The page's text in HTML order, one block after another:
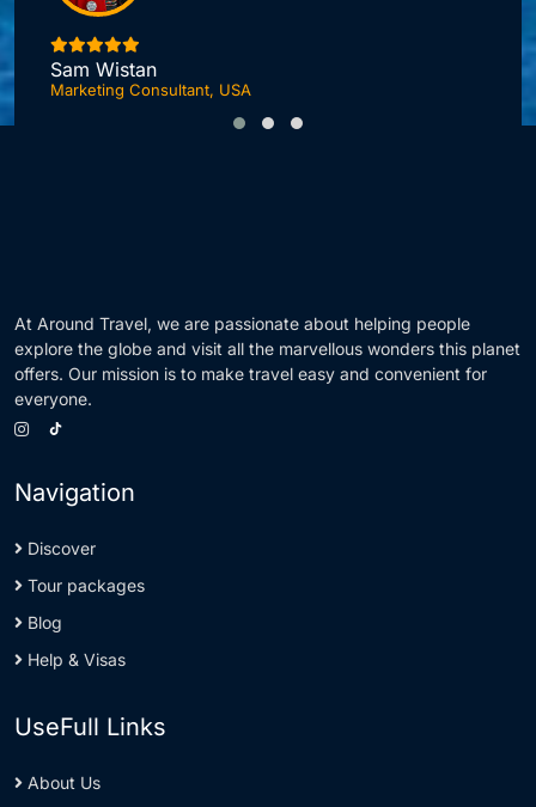
Jonas DuPont
Investment Advisor, London
At Around Travel, we are passionate about helping people
explore the globe and visit all the marvellous wonders this planet
offers. Our mission is to make travel easy and convenient for
everyone.
Navigation
Discover
Tour packages
Blog
Help & Visas
UseFull Links
About Us